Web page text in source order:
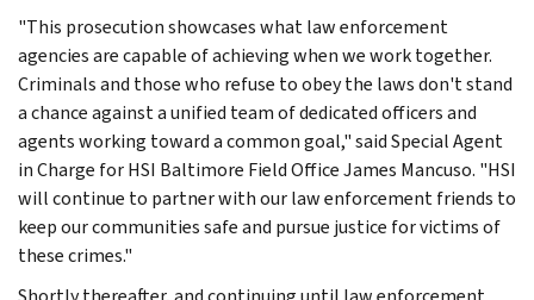
"This prosecution showcases what law enforcement
agencies are capable of achieving when we work together.
Criminals and those who refuse to obey the laws don't stand
a chance against a unified team of dedicated officers and
agents working toward a common goal," said Special Agent
in Charge for HSI Baltimore Field Office James Mancuso. "HSI
will continue to partner with our law enforcement friends to
keep our communities safe and pursue justice for victims of
these crimes."